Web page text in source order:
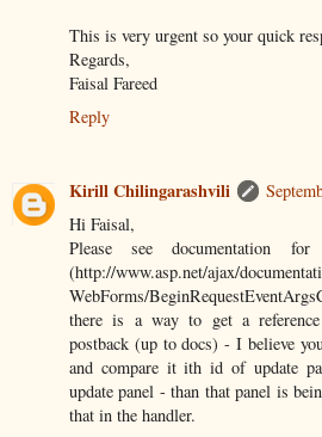
This is very urgent so your quick
Regards,
Faisal Fareed
Reply
Kirill Chilingarashvili
Hi Faisal,
Please see documentation for
(http://www.asp.net/ajax/
WebForms/
there is a way to get a
postback (up to docs) - I believe
and compare it ith id of update
update panel - than that panel is
that in the handler.